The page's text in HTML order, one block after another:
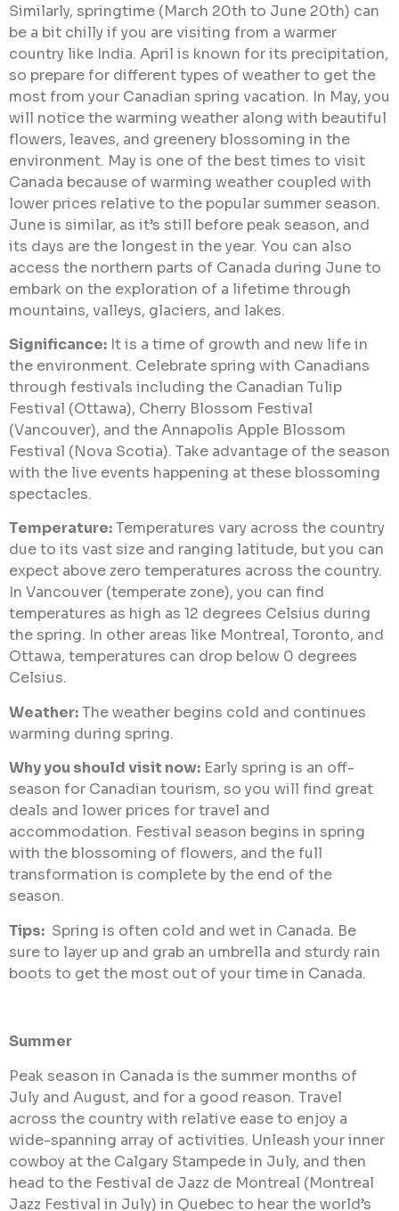
Similarly, springtime (March 20th to June 20th) can
be a bit chilly if you are visiting from a warmer
country like India. April is known for its precipitation,
so prepare for different types of weather to get the
most from your Canadian spring vacation. In May, you
will notice the warming weather along with beautiful
flowers, leaves, and greenery blossoming in the
environment. May is one of the best times to visit
Canada because of warming weather coupled with
lower prices relative to the popular summer season.
June is similar, as it’s still before peak season, and
its days are the longest in the year. You can also
access the northern parts of Canada during June to
embark on the exploration of a lifetime through
mountains, valleys, glaciers, and lakes.
Significance: It is a time of growth and new life in
the environment. Celebrate spring with Canadians
through festivals including the Canadian Tulip
Festival (Ottawa), Cherry Blossom Festival
(Vancouver), and the Annapolis Apple Blossom
Festival (Nova Scotia). Take advantage of the season
with the live events happening at these blossoming
spectacles.
Temperature:Temperatures vary across the country
due to its vast size and ranging latitude, but you can
expect above zero temperatures across the country.
In Vancouver (temperate zone), you can find
temperatures as high as 12 degrees Celsius during
the spring. In other areas like Montreal, Toronto, and
Ottawa, temperatures can drop below 0 degrees
Celsius.
Weather:The weather begins cold and continues
warming during spring.
Why you should visit now: Early spring is an off-
season for Canadian tourism, so you will find great
deals and lower prices for travel and
accommodation. Festival season begins in spring
with the blossoming of flowers, and the full
transformation is complete by the end of the
season.
Tips: Spring is often cold and wet in Canada. Be
sure to layer up and grab an umbrella and sturdy rain
boots to get the most out of your time in Canada.
Summer
Peak season in Canada is the summer months of
July and August, and for a good reason. Travel
across the country with relative ease to enjoy a
wide-spanning array of activities. Unleash your inner
cowboy at the Calgary Stampede in July, and then
head to the Festival de Jazz de Montreal (Montreal
Jazz Festival in July) in Quebec to hear the world’s